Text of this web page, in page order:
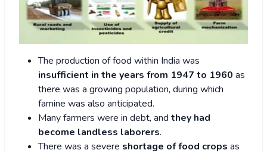
The production of food within India was
insufficient in the years from 1947 to 1960 as
there was a growing population, during which
famine was also anticipated.
Many farmers were in debt, and they had
become landless laborers.
There was a severe shortage of food crops as